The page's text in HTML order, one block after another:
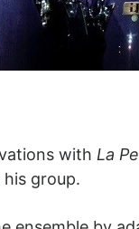
with La
group.